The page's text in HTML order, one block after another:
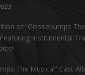
of “Goosebumps
Instrumental
The Musical” Cast